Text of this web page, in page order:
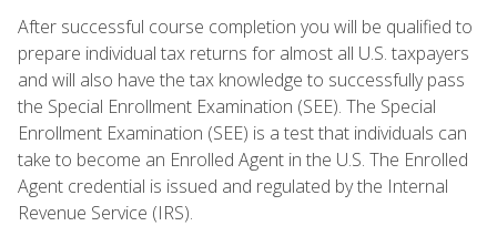
After successful course completion you will be qualified to
prepare individual tax returns for almost all U.S. taxpayers
and will also have the tax knowledge to successfully pass
the Special Enrollment Examination (SEE). The Special
Enrollment Examination (SEE) is a test that individuals can
take to become an Enrolled Agent in the U.S. The Enrolled
Agent credential is issued and regulated by the Internal
Revenue Service (IRS).